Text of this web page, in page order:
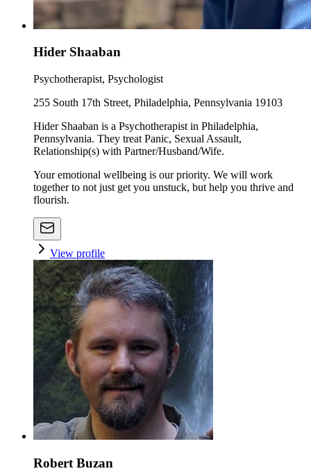
Hider Shaaban
Psychotherapist, Psychologist
255 South 17th Street, Philadelphia, Pennsylvania 19103
Hider Shaaban is a Psychotherapist in Philadelphia,
Pennsylvania. They treat Panic, Sexual Assault,
Relationship(s) with Partner/Husband/Wife.
Your emotional wellbeing is our priority. We will work
together to not just get you unstuck, but help you thrive and
flourish.
View profile
Robert Buzan